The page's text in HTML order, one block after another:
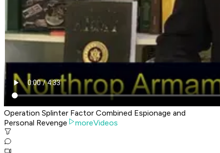
Operation Splinter Factor Combined Espionage and
Personal Revenge
moreVideos